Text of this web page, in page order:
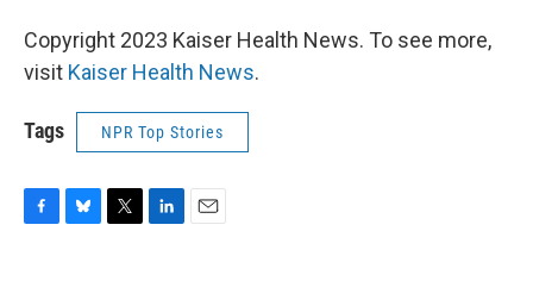
Copyright 2023 Kaiser Health News. To see more,
visit Kaiser Health News.
Tags NPR Top Stories